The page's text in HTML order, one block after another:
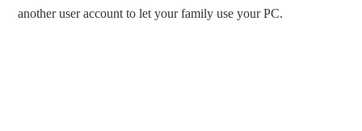
another user account to let your family use your PC.